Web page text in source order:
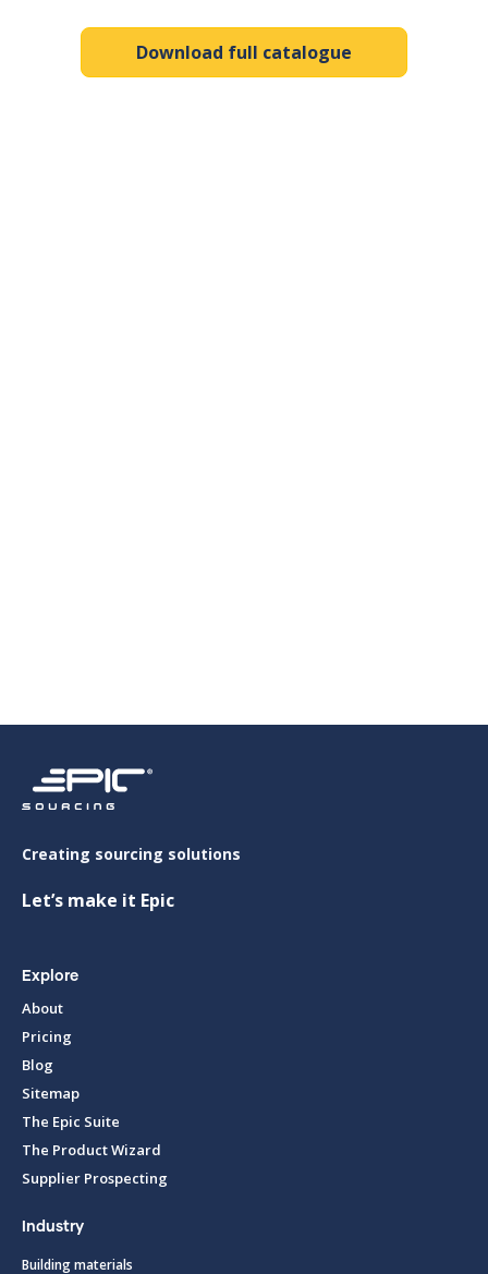
Download full catalogue
Creating sourcing solutions
Let’s make it Epic
Explore
About
Pricing
Blog
Sitemap
The Epic Suite
The Product Wizard
Supplier Prospecting
Industry
Building materials